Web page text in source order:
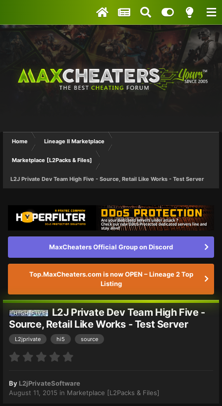
Home Lineage II Marketplace
Marketplace [L2Packs & Files]
L2J Private Dev Team High Five - Source, Retail Like Works - Test Server
MaxCheaters Official Group on Discord
Top.MaxCheaters.com is now OPEN – Lineage 2 Top
Listing
L2J Private Dev Team High Five -
Source, Retail Like Works - Test Server
L2jprivate hi5 source
By L2jPrivateSoftware
August 11, 2015 in Marketplace [L2Packs & Files]